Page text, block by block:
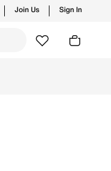
Join Us Sign In